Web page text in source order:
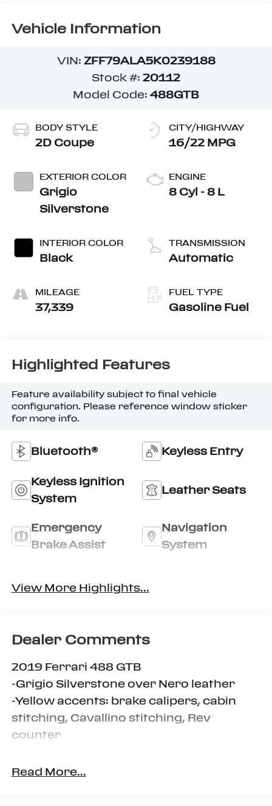
Vehicle Information
VIN: ZFF79ALA5K0239188
Stock #: 20112
Model Code: 488GTB
BODY STYLE
2D Coupe
EXTERIOR COLOR
Grigio
Silverstone
INTERIOR COLOR
Black
MILEAGE
37,339
CITY/HIGHWAY
16/22 MPG
ENGINE
8 Cyl - 8 L
TRANSMISSION
Automatic
FUEL TYPE
Gasoline Fuel
Highlighted Features
Feature availability subject to final vehicle
configuration. Please reference window sticker
for more info.
Bluetooth® Keyless Entry
Keyless Ignition
System
Leather Seats
Emergency
Brake Assist
Navigation
System
Wipers
View More Highlights...
Dealer Comments
2019 Ferrari 488 GTB
-Grigio Silverstone over Nero leather
-Yellow accents: brake calipers, cabin
stitching, Cavallino stitching, Rev
counter
steering wheel + LEDs
Read More...